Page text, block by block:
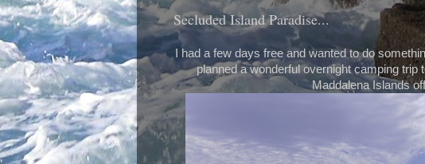
Secluded Island Paradise...
I had a few days free and wanted to do
planned a wonderful overnight camping
Maddalena Islands